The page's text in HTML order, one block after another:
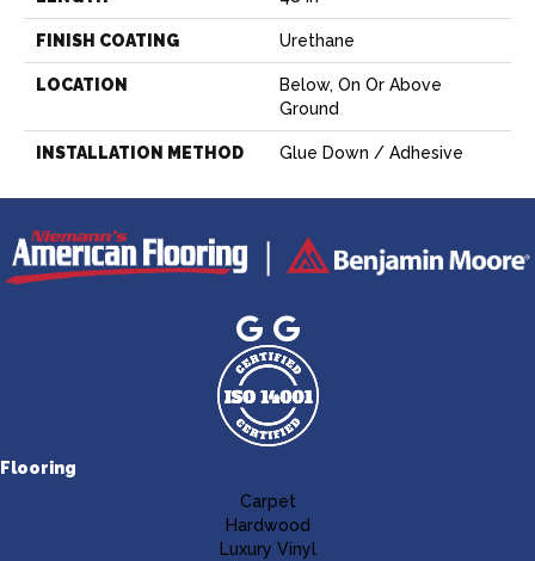
FINISH COATING Urethane
LOCATION
Below, On Or Above
Ground
INSTALLATION METHOD Glue Down / Adhesive
Flooring
Carpet
Hardwood
Luxury Vinyl